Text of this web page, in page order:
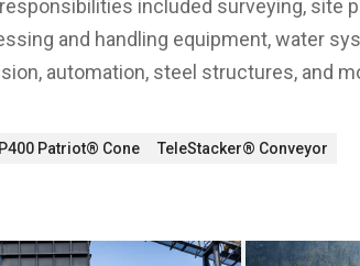
included surveying, site
and handling equipment, water
automation, steel structures, and
P400 Patriot® Cone TeleStacker® Conveyor